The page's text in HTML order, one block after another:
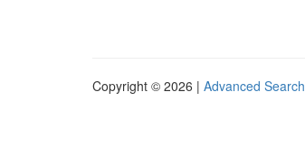
Copyright © 2026 | Advanced Search